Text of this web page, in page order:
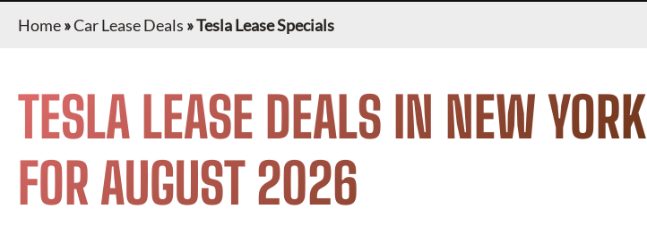
Home»Car Lease Deals »Tesla Lease Specials
TESLA LEASE DEALS IN NEW YORK
FOR AUGUST 2026